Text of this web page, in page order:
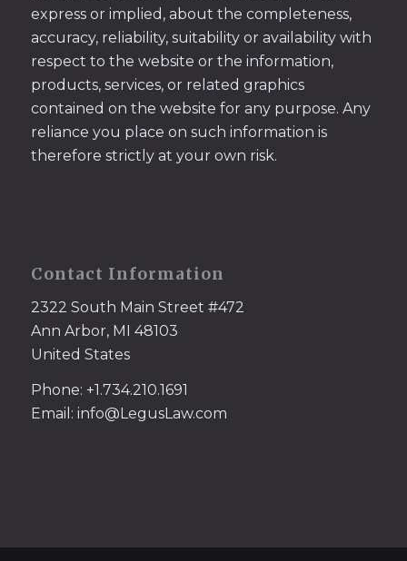
express or implied, about the completeness,
accuracy, reliability, suitability or availability with
respect to the website or the information,
products, services, or related graphics
contained on the website for any purpose. Any
reliance you place on such information is
therefore strictly at your own risk.
Contact Information
2322 South Main Street #472
Ann Arbor, MI 48103
United States
Phone: +1.734.210.1691
Email: info@LegusLaw.com